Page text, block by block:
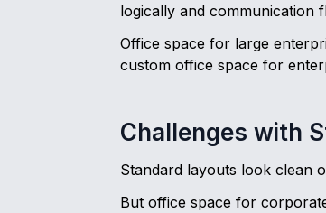
logically and communication
Office space for large
custom office space for
Challenges with
Standard layouts look clean
But office space for